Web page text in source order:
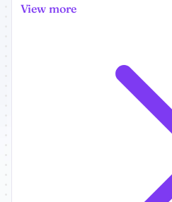
View more